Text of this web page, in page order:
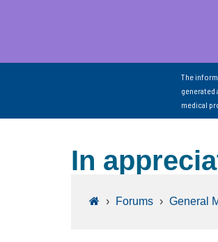
The
generated
medical
In
› Forums › General